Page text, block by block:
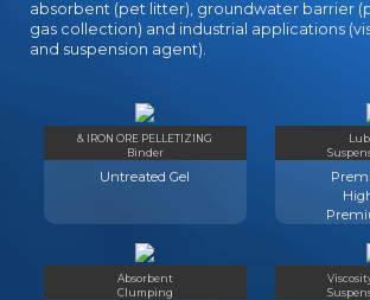
absorbent (pet litter), groundwater barrier
gas collection) and industrial applications
and suspension agent).
& IRON ORE PELLETIZING
Binder
Untreated Gel
Absorbent
Clumping